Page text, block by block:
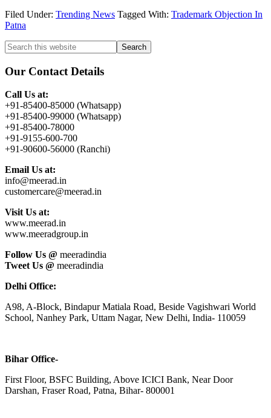
Filed Under: Trending News Tagged With: Trademark Objection In
Patna
Primary
Sidebar
Search
this
website
Our Contact Details
Call Us at:
+91-85400-85000 (Whatsapp)
+91-85400-99000 (Whatsapp)
+91-85400-78000
+91-9155-600-700
+91-90600-56000 (Ranchi)
Email Us at:
info@meerad.in
customercare@meerad.in
Visit Us at:
www.meerad.in
www.meeradgroup.in
Follow Us @ meeradindia
Tweet Us @ meeradindia
Delhi Office:
A98, A-Block, Bindapur Matiala Road, Beside Vagishwari World
School, Nanhey Park, Uttam Nagar, New Delhi, India- 110059
Bihar Office-
First Floor, BSFC Building, Above ICICI Bank, Near Door
Darshan, Fraser Road, Patna, Bihar- 800001